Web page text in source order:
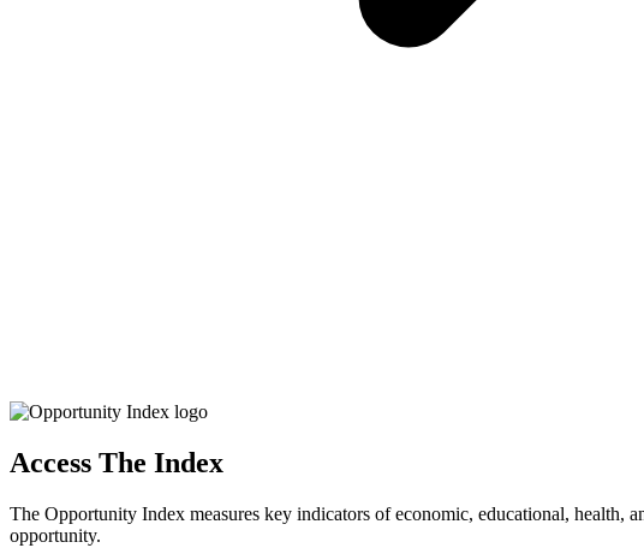
Access The Index
The Opportunity Index measures key indicators of economic, educational, health,
opportunity.